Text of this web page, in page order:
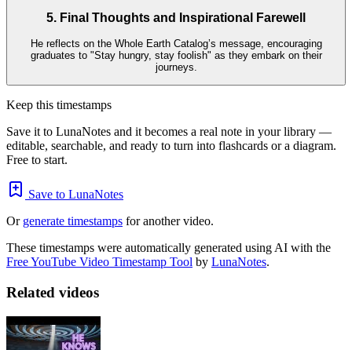
5. Final Thoughts and Inspirational Farewell
He reflects on the Whole Earth Catalog’s message, encouraging
graduates to "Stay hungry, stay foolish" as they embark on their
journeys.
Keep this timestamps
Save it to LunaNotes and it becomes a real note in your library —
editable, searchable, and ready to turn into flashcards or a diagram.
Free to start.
Save to LunaNotes
Or generate timestamps for another video.
These timestamps were automatically generated using AI with the
Free YouTube Video Timestamp Tool by LunaNotes.
Related videos